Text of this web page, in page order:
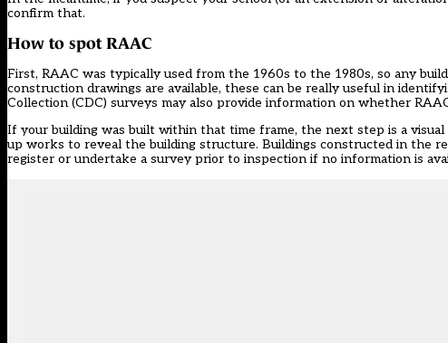
confirm that.
How to spot RAAC
First, RAAC was typically used from the 1960s to the 1980s, so any
construction drawings are available, these can be really useful in
Collection (CDC) surveys may also provide information on whether
If your building was built within that time frame, the next step is a
up works to reveal the building structure. Buildings constructed in the
register or undertake a survey prior to inspection if no information is